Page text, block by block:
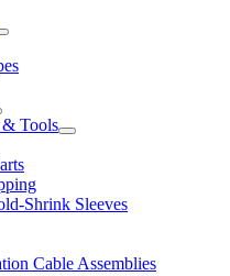
& Tools
Shrink Sleeves
Cable Assemblies